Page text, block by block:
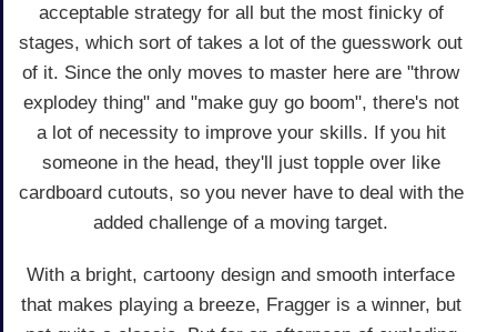
acceptable strategy for all but the most finicky of
stages, which sort of takes a lot of the guesswork out
of it. Since the only moves to master here are "throw
explodey thing" and "make guy go boom", there's not
a lot of necessity to improve your skills. If you hit
someone in the head, they'll just topple over like
cardboard cutouts, so you never have to deal with the
added challenge of a moving target.
With a bright, cartoony design and smooth interface
that makes playing a breeze, Fragger is a winner, but